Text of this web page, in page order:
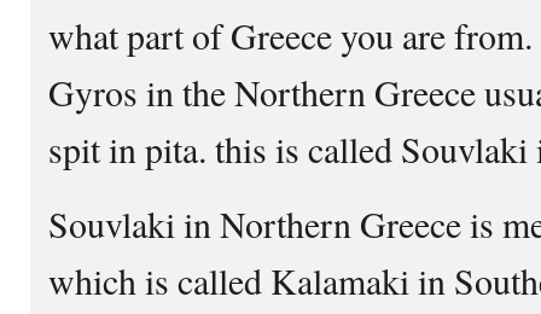
what part of Greece you are from.
Gyros in the Northern Greece
spit in pita. this is called Souvlaki
Souvlaki in Northern Greece is
which is called Kalamaki in